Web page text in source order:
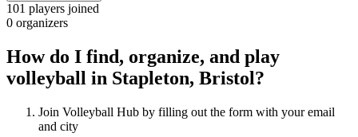
101 players joined
0 organizers
How do I find, organize, and play
volleyball in Stapleton, Bristol?
Join Volleyball Hub by filling out the form with your email
and city